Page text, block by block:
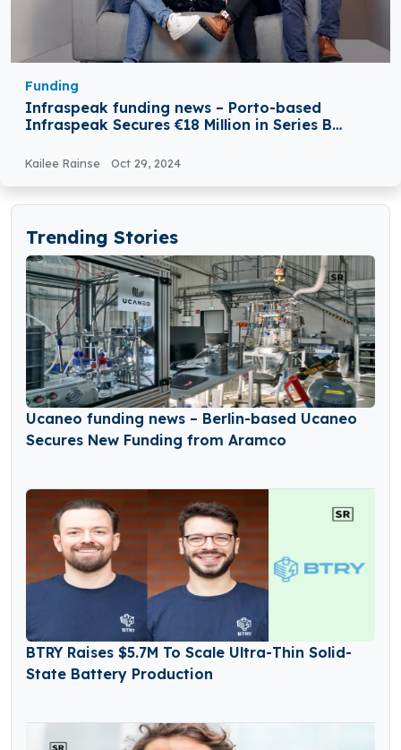
Funding
Infraspeak funding news – Porto-based
Infraspeak Secures €18 Million in Series B
Kailee Rainse Oct 29, 2024
Trending Stories
Ucaneo funding news – Berlin-based Ucaneo
Secures New Funding from Aramco
BTRY Raises $5.7M To Scale Ultra-Thin Solid-
State Battery Production